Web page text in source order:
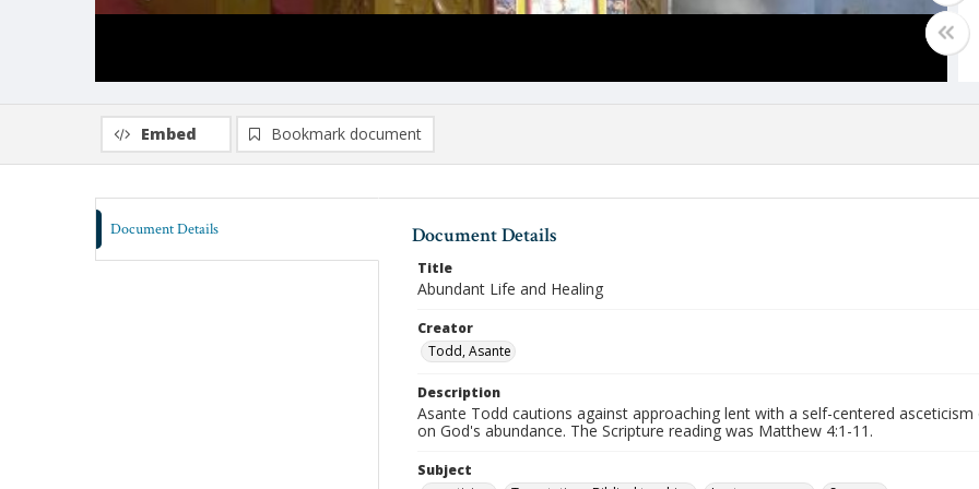
Embed Bookmark document
Document Details Document Details
Title
Abundant Life and Healing
Creator
Todd, Asante
Description
Asante Todd cautions against approaching lent with a self-centered
on God's abundance. The Scripture reading was Matthew 4:1-11.
Subject